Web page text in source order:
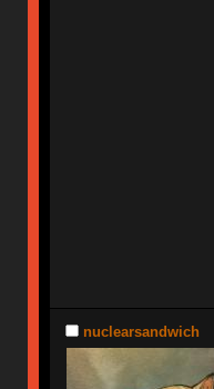
nuclearsandwich